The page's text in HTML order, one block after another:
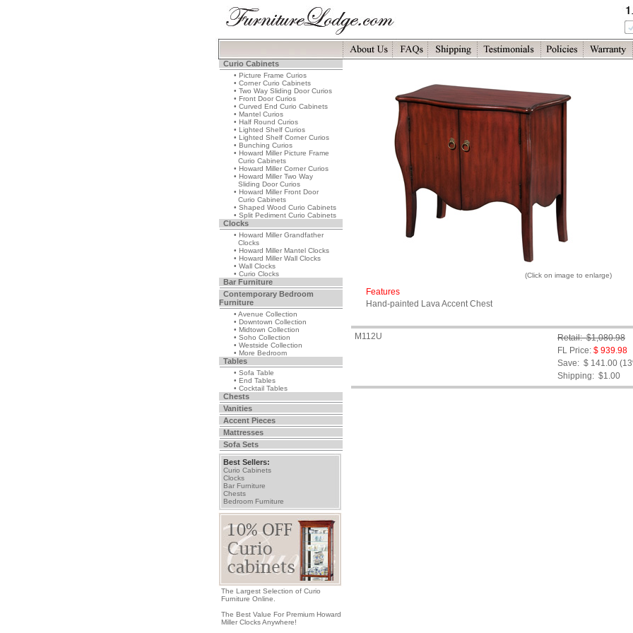
Curio Cabinets
• Picture Frame Curios
• Corner Curio Cabinets
• Two Way Sliding Door Curios
• Front Door Curios
• Curved End Curio Cabinets
• Mantel Curios
• Half Round Curios
• Lighted Shelf Curios
• Lighted Shelf Corner Curios
• Bunching Curios
• Howard Miller Picture Frame
Curio Cabinets
• Howard Miller Corner Curios
• Howard Miller Two Way
Sliding Door Curios
• Howard Miller Front Door
Curio Cabinets
• Shaped Wood Curio Cabinets
• Split Pediment Curio Cabinets
Clocks
• Howard Miller Grandfather
Clocks
• Howard Miller Mantel Clocks
• Howard Miller Wall Clocks
• Wall Clocks
• Curio Clocks
Bar Furniture
Contemporary Bedroom
Furniture
• Avenue Collection
• Downtown Collection
• Midtown Collection
• Soho Collection
• Westside Collection
• More Bedroom
Tables
• Sofa Table
• End Tables
• Cocktail Tables
Chests
Vanities
Accent Pieces
Mattresses
Sofa Sets
Best Sellers:
Curio Cabinets
Clocks
Bar Furniture
Chests
Bedroom Furniture
The Largest Selection of Curio
Furniture Online.
The Best Value For Premium Howard
Miller Clocks Anywhere!
(Click on image to enlarge)
Features
Hand-painted Lava Accent Chest
M112U
Retail: $1,080.98
FL Price: $ 939.98
Save: $ 141.00
Shipping: $1.00